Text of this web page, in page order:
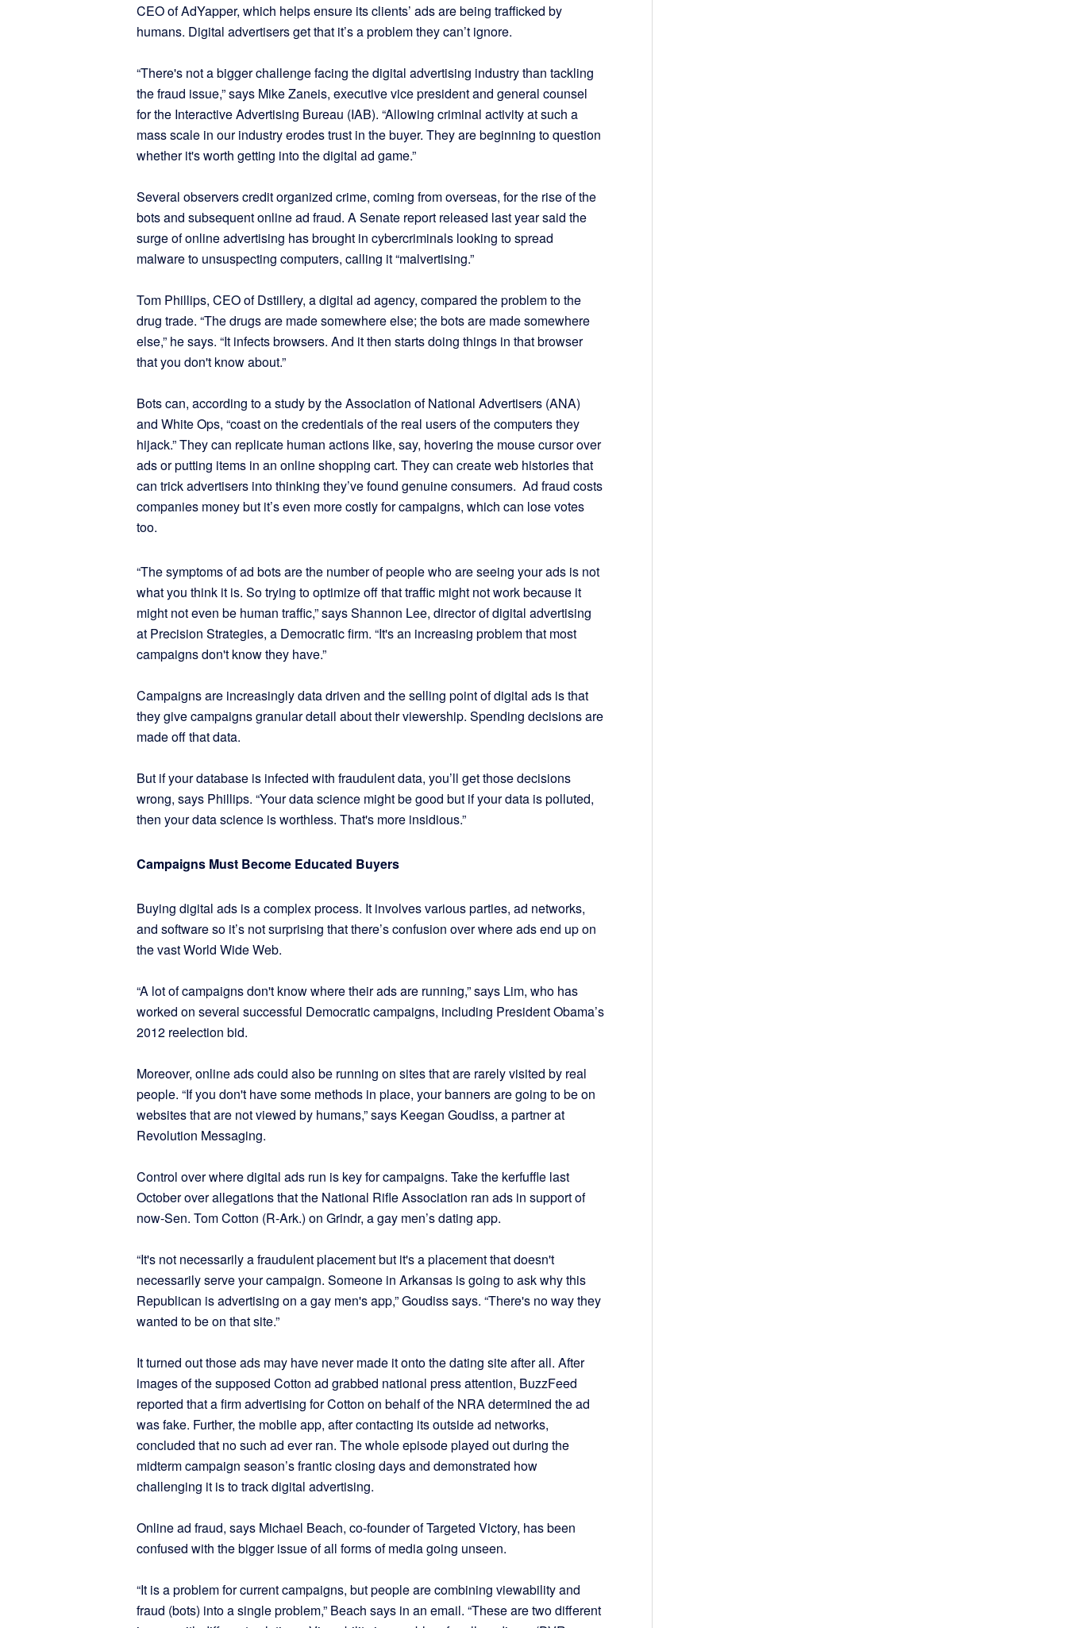
CEO of AdYapper, which helps ensure its clients’ ads are being trafficked by
humans. Digital advertisers get that it’s a problem they can’t ignore.
“There's not a bigger challenge facing the digital advertising industry than tackling
the fraud issue,” says Mike Zaneis, executive vice president and general counsel
for the Interactive Advertising Bureau (IAB). “Allowing criminal activity at such a
mass scale in our industry erodes trust in the buyer. They are beginning to question
whether it's worth getting into the digital ad game.”
Several observers credit organized crime, coming from overseas, for the rise of the
bots and subsequent online ad fraud. A Senate report released last year said the
surge of online advertising has brought in cybercriminals looking to spread
malware to unsuspecting computers, calling it “malvertising.”
Tom Phillips, CEO of Dstillery, a digital ad agency, compared the problem to the
drug trade. “The drugs are made somewhere else; the bots are made somewhere
else,” he says. “It infects browsers. And it then starts doing things in that browser
that you don't know about.”
Bots can, according to a study by the Association of National Advertisers (ANA)
and White Ops, “coast on the credentials of the real users of the computers they
hijack.” They can replicate human actions like, say, hovering the mouse cursor over
ads or putting items in an online shopping cart. They can create web histories that
can trick advertisers into thinking they’ve found genuine consumers. Ad fraud costs
companies money but it’s even more costly for campaigns, which can lose votes
too.
“The symptoms of ad bots are the number of people who are seeing your ads is not
what you think it is. So trying to optimize off that traffic might not work because it
might not even be human traffic,” says Shannon Lee, director of digital advertising
at Precision Strategies, a Democratic firm. “It's an increasing problem that most
campaigns don't know they have.”
Campaigns are increasingly data driven and the selling point of digital ads is that
they give campaigns granular detail about their viewership. Spending decisions are
made off that data.
But if your database is infected with fraudulent data, you’ll get those decisions
wrong, says Phillips. “Your data science might be good but if your data is polluted,
then your data science is worthless. That's more insidious.”
Campaigns Must Become Educated Buyers
Buying digital ads is a complex process. It involves various parties, ad networks,
and software so it’s not surprising that there’s confusion over where ads end up on
the vast World Wide Web.
“A lot of campaigns don't know where their ads are running,” says Lim, who has
worked on several successful Democratic campaigns, including President Obama’s
2012 reelection bid.
Moreover, online ads could also be running on sites that are rarely visited by real
people. “If you don't have some methods in place, your banners are going to be on
websites that are not viewed by humans,” says Keegan Goudiss, a partner at
Revolution Messaging.
Control over where digital ads run is key for campaigns. Take the kerfuffle last
October over allegations that the National Rifle Association ran ads in support of
now-Sen. Tom Cotton (R-Ark.) on Grindr, a gay men’s dating app.
“It's not necessarily a fraudulent placement but it's a placement that doesn't
necessarily serve your campaign. Someone in Arkansas is going to ask why this
Republican is advertising on a gay men's app,” Goudiss says. “There's no way they
wanted to be on that site.”
It turned out those ads may have never made it onto the dating site after all. After
images of the supposed Cotton ad grabbed national press attention, BuzzFeed
reported that a firm advertising for Cotton on behalf of the NRA determined the ad
was fake. Further, the mobile app, after contacting its outside ad networks,
concluded that no such ad ever ran. The whole episode played out during the
midterm campaign season’s frantic closing days and demonstrated how
challenging it is to track digital advertising.
Online ad fraud, says Michael Beach, co-founder of Targeted Victory, has been
confused with the bigger issue of all forms of media going unseen.
“It is a problem for current campaigns, but people are combining viewability and
fraud (bots) into a single problem,” Beach says in an email. “These are two different